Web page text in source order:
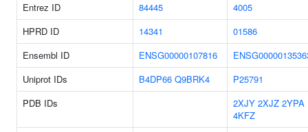
Entrez ID 84445
4005
HPRD ID
14341
01586
Ensembl ID
ENSG00000107816
Uniprot IDs
B4DP66 Q9BRK4
P25791
PDB IDs
2XJY 2XJZ 2YPA
4KFZ